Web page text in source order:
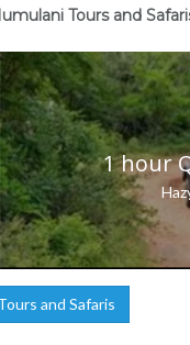
Tours and
1 hour
and Safaris